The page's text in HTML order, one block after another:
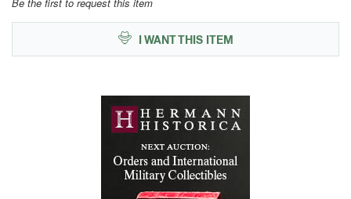
I WANT THIS ITEM